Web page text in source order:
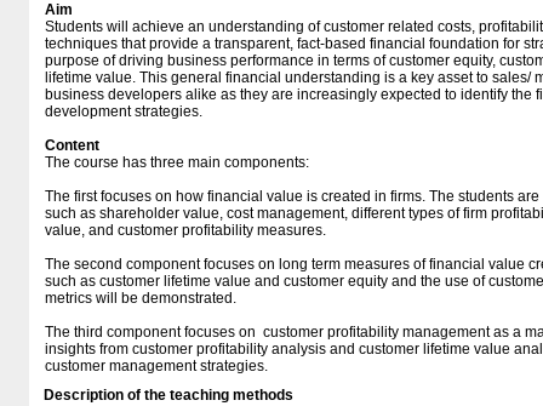
Aim
Students will achieve an understanding of customer related costs,
techniques that provide a transparent, fact-based financial foundation for
purpose of driving business performance in terms of customer equity,
lifetime value. This general financial understanding is a key asset to sales/
business developers alike as they are increasingly expected to identify the
development strategies.
Content
The course has three main components:
The first focuses on how financial value is created in firms. The students
such as shareholder value, cost management, different types of firm
value, and customer profitability measures.
The second component focuses on long term measures of financial value
such as customer lifetime value and customer equity and the use of
metrics will be demonstrated.
The third component focuses on customer profitability management as a
insights from customer profitability analysis and customer lifetime value
customer management strategies.
Description of the teaching methods